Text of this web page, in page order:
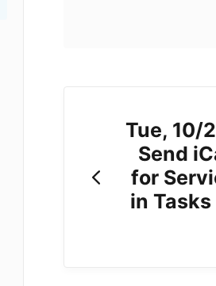
Tue, 10/
Send
for
in